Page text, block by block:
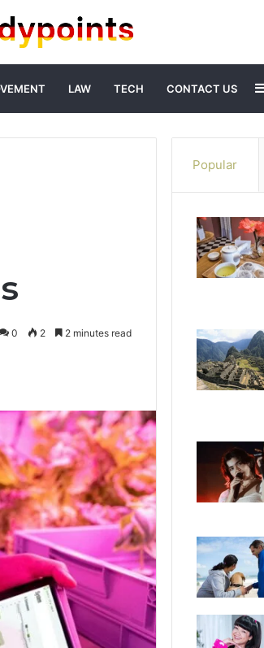
LAW TECH CONTACT US
0 2 2 minutes read
Popular